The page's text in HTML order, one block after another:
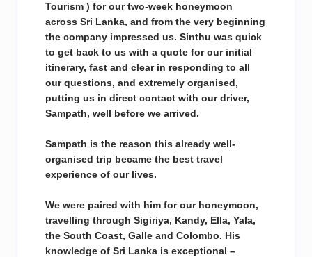
Tourism ) for our two-week honeymoon
across Sri Lanka, and from the very beginning
the company impressed us. Sinthu was quick
to get back to us with a quote for our initial
itinerary, fast and clear in responding to all
our questions, and extremely organised,
putting us in direct contact with our driver,
Sampath, well before we arrived.
Sampath is the reason this already well-
organised trip became the best travel
experience of our lives.
We were paired with him for our honeymoon,
travelling through Sigiriya, Kandy, Ella, Yala,
the South Coast, Galle and Colombo. His
knowledge of Sri Lanka is exceptional –